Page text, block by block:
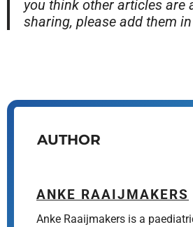
you think other articles are
sharing, please add them
AUTHOR
ANKE RAAIJMAKERS
Anke Raaijmakers is a